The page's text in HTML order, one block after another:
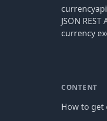
JSON
currency
CONTENT
How to get